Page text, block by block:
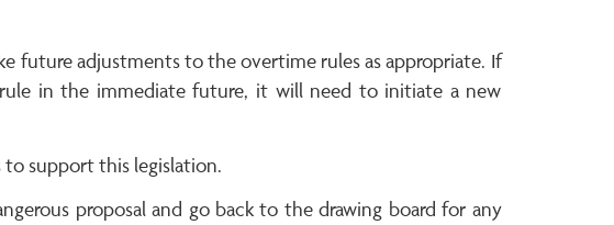
future adjustments to the overtime rules as appropriate. If
in the immediate future, it will need to initiate a new
to support this legislation.
proposal and go back to the drawing board for any